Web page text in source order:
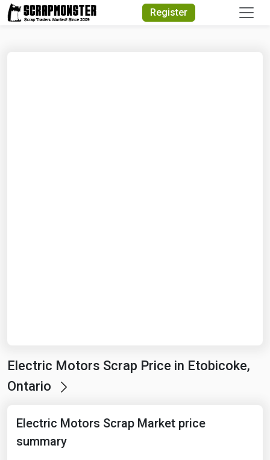
Register
Electric Motors Scrap Price in Etobicoke,
Ontario
Electric Motors Scrap Market price
summary
Quick Search